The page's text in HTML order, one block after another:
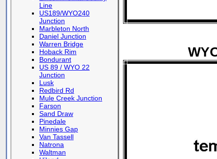
Line
US189/WYO240
Junction
Marbleton North
Daniel Junction
Warren Bridge
Hoback Rim
Bondurant
US 89 / WYO 22
Junction
Lusk
Redbird Rd
Mule Creek Junction
Farson
Sand Draw
Pinedale
Minnies Gap
Van Tassell
Natrona
Waltman